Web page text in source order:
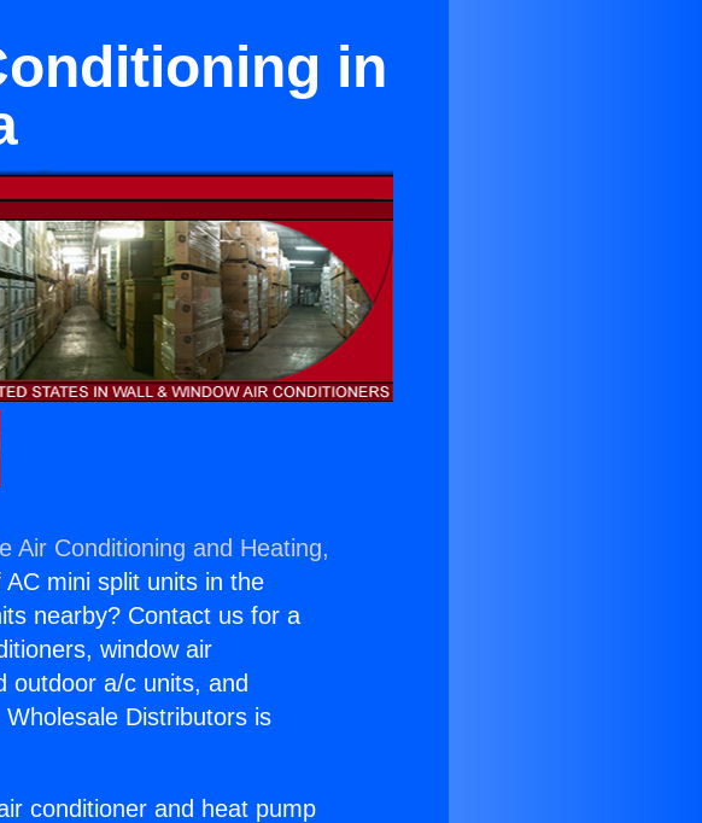
in
Air Conditioning and Heating,
mini split units in the
nearby? Contact us for a
window air
outdoor a/c units, and
Distributors is
conditioner and heat pump